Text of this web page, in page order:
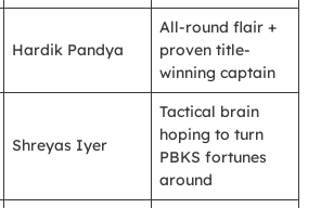
Hardik Pandya
All-round flair +
proven title-
winning captain
Shreyas Iyer
Tactical brain
hoping to turn
PBKS fortunes
around